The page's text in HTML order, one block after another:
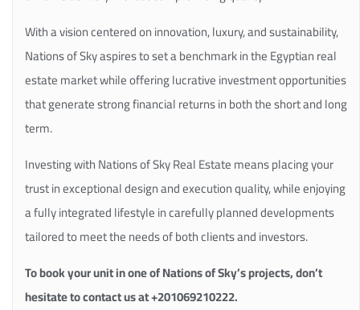
With a vision centered on innovation, luxury, and sustainability,
Nations of Sky aspires to set a benchmark in the Egyptian real
estate market while offering lucrative investment opportunities
that generate strong financial returns in both the short and long
term.
Investing with Nations of Sky Real Estate means placing your
trust in exceptional design and execution quality, while enjoying
a fully integrated lifestyle in carefully planned developments
tailored to meet the needs of both clients and investors.
To book your unit in one of Nations of Sky’s projects, don’t
hesitate to contact us at +201069210222.